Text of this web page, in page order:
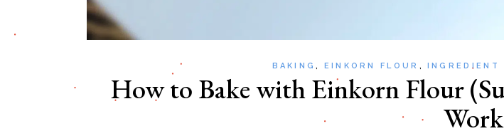
BAKING EINKORN FLOUR INGREDIENT
How to Bake with Einkorn Flour